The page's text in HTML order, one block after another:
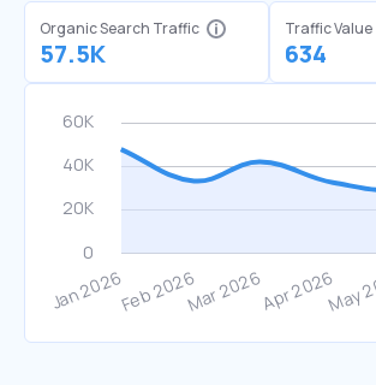
Organic Search Traffic
57.5K
Traffic Value
634